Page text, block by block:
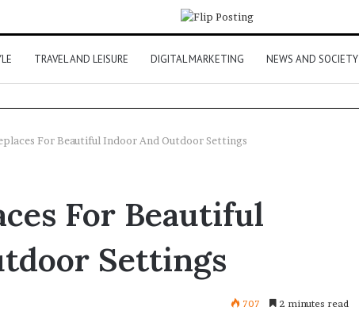
TRAVEL AND LEISURE DIGITAL MARKETING NEWS AND SOCIETY
For Beautiful Indoor And Outdoor Settings
For Beautiful
Settings
707 2 minutes read